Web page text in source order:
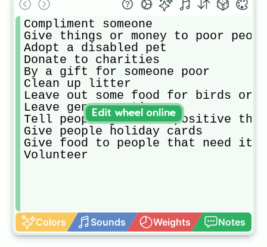
Compliment someone
Give things or money to poor
Adopt a disabled pet
Donate to charities
By a gift for someone poor
Clean up litter
Leave out some food for birds or
Leave generous tips
Tell people jokes or positive
Give people holiday cards
Give food to people that need it
Volunteer
Colors Sounds Weights Notes
Edit wheel online